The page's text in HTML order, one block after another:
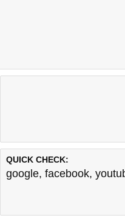
QUICK CHECK:
google, facebook,